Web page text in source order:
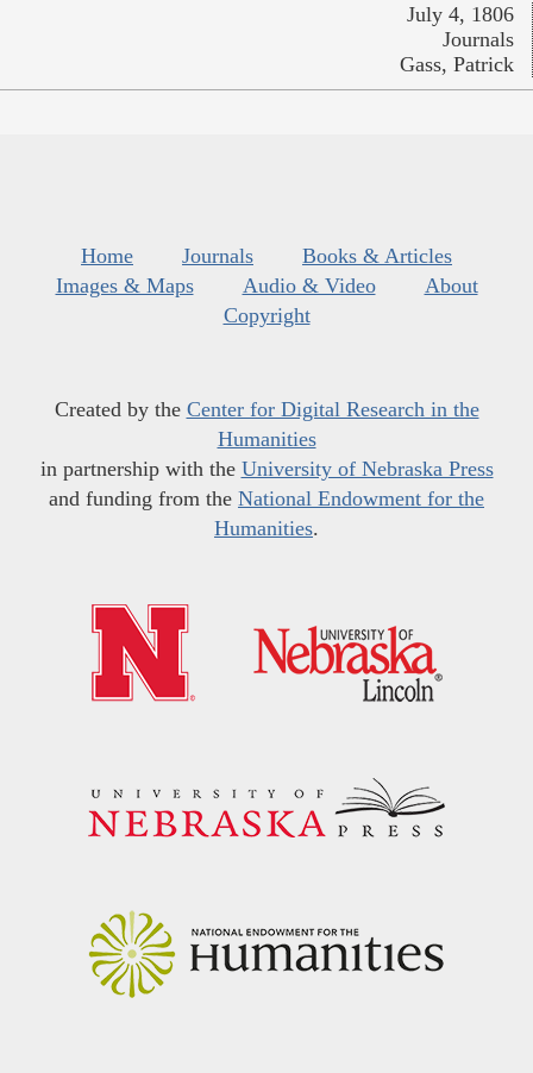
July 4, 1806
Journals
Gass, Patrick
Home Journals
Books & Articles
Images & Maps
Audio & Video
About
Copyright
Created by the Center for Digital Research in the
Humanities
in partnership with the University of Nebraska Press
and funding from the National Endowment for the
Humanities.